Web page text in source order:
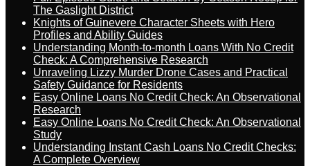
The Gaslight District
Knights of Guinevere Character Sheets with Hero
Profiles and Ability Guides
Understanding Month-to-month Loans With No Credit
Check: A Comprehensive Research
Unraveling Lizzy Murder Drone Cases and Practical
Safety Guidance for Residents
Easy Online Loans No Credit Check: An Observational
Research
Easy Online Loans No Credit Check: An Observational
Study
Understanding Instant Cash Loans No Credit Checks:
A Complete Overview